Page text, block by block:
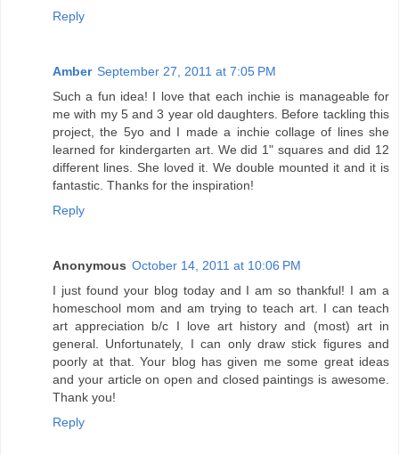
Reply
Amber September 27, 2011 at 7:05 PM
Such a fun idea! I love that each inchie is manageable for
me with my 5 and 3 year old daughters. Before tackling this
project, the 5yo and I made a inchie collage of lines she
learned for kindergarten art. We did 1" squares and did 12
different lines. She loved it. We double mounted it and it is
fantastic. Thanks for the inspiration!
Reply
Anonymous October 14, 2011 at 10:06 PM
I just found your blog today and I am so thankful! I am a
homeschool mom and am trying to teach art. I can teach
art appreciation b/c I love art history and (most) art in
general. Unfortunately, I can only draw stick figures and
poorly at that. Your blog has given me some great ideas
and your article on open and closed paintings is awesome.
Thank you!
Reply